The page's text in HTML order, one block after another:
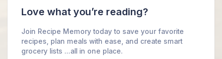
Love what you’re reading?
Join Recipe Memory today to save your favorite
recipes, plan meals with ease, and create smart
grocery lists ...all in one place.